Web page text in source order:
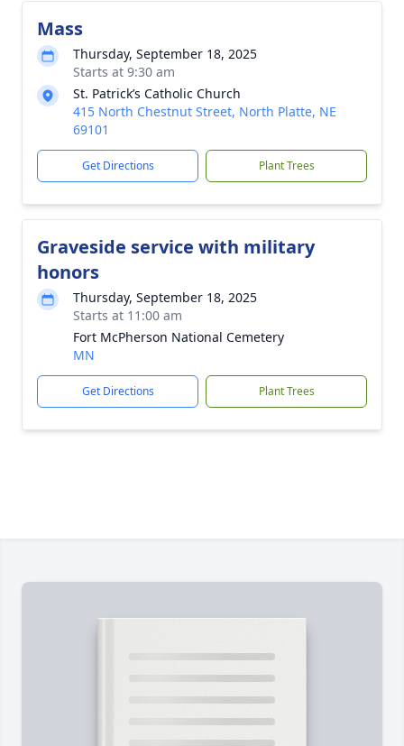
Mass
Thursday, September 18, 2025
Starts at 9:30 am
St. Patrick’s Catholic Church
415 North Chestnut Street, North Platte, NE
69101
Get Directions Plant Trees
Graveside service with military
honors
Thursday, September 18, 2025
Starts at 11:00 am
Fort McPherson National Cemetery
MN
Get Directions Plant Trees